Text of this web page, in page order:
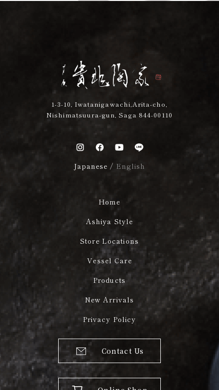
1-3-10, Iwatanigawachi,Arita-cho,
Nishimatsuura-gun, Saga 844-00110
Japanese / English
Home
Ashiya Style
Store Locations
Vessel Care
Products
New Arrivals
Privacy Policy
Contact Us